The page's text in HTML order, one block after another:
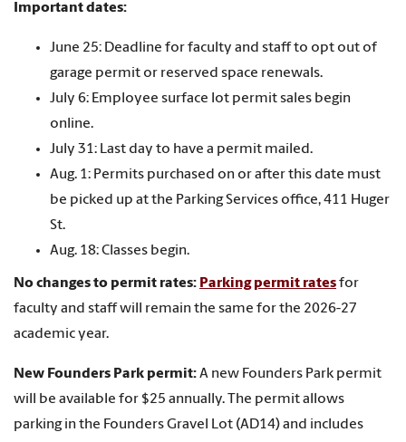
Important dates:
June 25: Deadline for faculty and staff to opt out of
garage permit or reserved space renewals.
July 6: Employee surface lot permit sales begin
online.
July 31: Last day to have a permit mailed.
Aug. 1: Permits purchased on or after this date must
be picked up at the Parking Services office, 411 Huger
St.
Aug. 18: Classes begin.
No changes to permit rates: Parking permit ratesfor
faculty and staff will remain the same for the 2026-27
academic year.
New Founders Park permit:A new Founders Park permit
will be available for $25 annually. The permit allows
parking in the Founders Gravel Lot (AD14) and includes